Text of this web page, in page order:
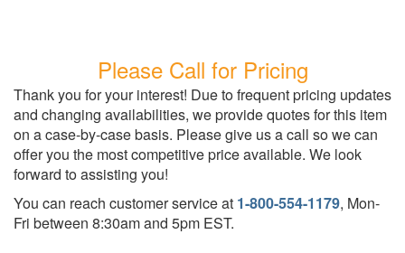
Please Call for Pricing
Thank you for your interest! Due to frequent pricing updates
and changing availabilities, we provide quotes for this item
on a case-by-case basis. Please give us a call so we can
offer you the most competitive price available. We look
forward to assisting you!
You can reach customer service at 1-800-554-1179, Mon-
Fri between 8:30am and 5pm EST.